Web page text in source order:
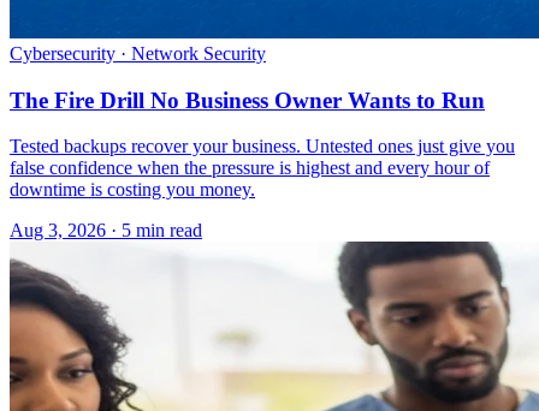
Cybersecurity · Network Security
The Fire Drill No Business Owner Wants to Run
Tested backups recover your business. Untested ones just give you
false confidence when the pressure is highest and every hour of
downtime is costing you money.
Aug 3, 2026 · 5 min read